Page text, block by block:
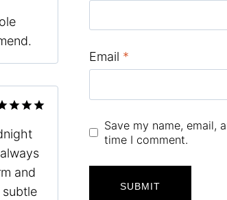
of 5
of 5
and
Email *
Save my name, email,
time I comment.